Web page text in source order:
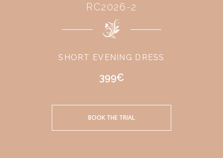
RC2026-2
SHORT EVENING DRESS
399€
BOOK THE TRIAL